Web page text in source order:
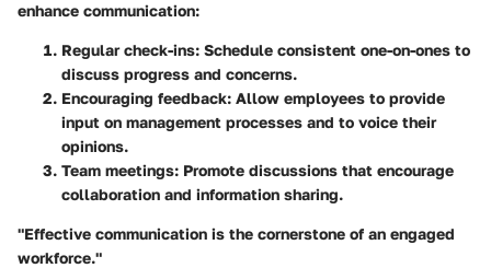
enhance communication:
Regular check-ins: Schedule consistent one-on-ones to
discuss progress and concerns.
Encouraging feedback: Allow employees to provide
input on management processes and to voice their
opinions.
Team meetings: Promote discussions that encourage
collaboration and information sharing.
"Effective communication is the cornerstone of an engaged
workforce."